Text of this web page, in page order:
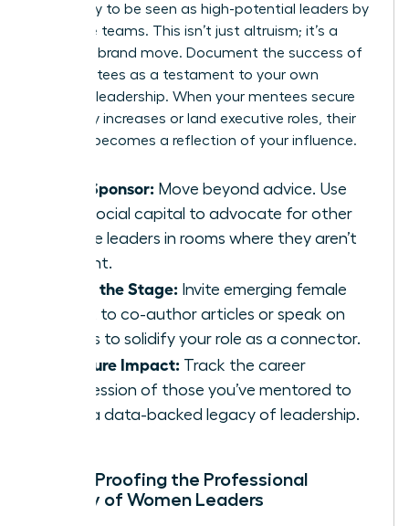
more likely to be seen as high-potential leaders by
executive teams. This isn’t just altruism; it’s a
strategic brand move. Document the success of
your mentees as a testament to your own
visionary leadership. When your mentees secure
15% salary increases or land executive roles, their
success becomes a reflection of your influence.
Be a Sponsor: Move beyond advice. Use
your social capital to advocate for other
female leaders in rooms where they aren’t
present.
Share the Stage: Invite emerging female
talent to co-author articles or speak on
panels to solidify your role as a connector.
Measure Impact: Track the career
progression of those you’ve mentored to
build a data-backed legacy of leadership.
Future-Proofing the Professional
Identity of Women Leaders